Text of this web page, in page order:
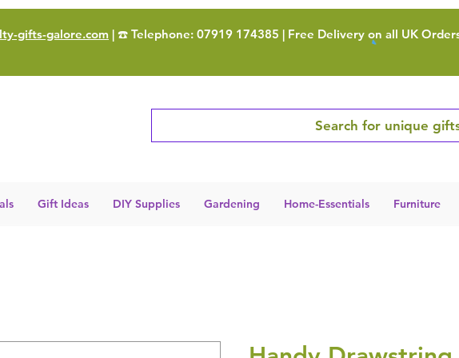
gifts-galore.com | ☎️ Telephone: 07919 174385 | Free Delivery on all UK
Search for unique
Gift Ideas DIY Supplies Gardening Home-Essentials Furniture